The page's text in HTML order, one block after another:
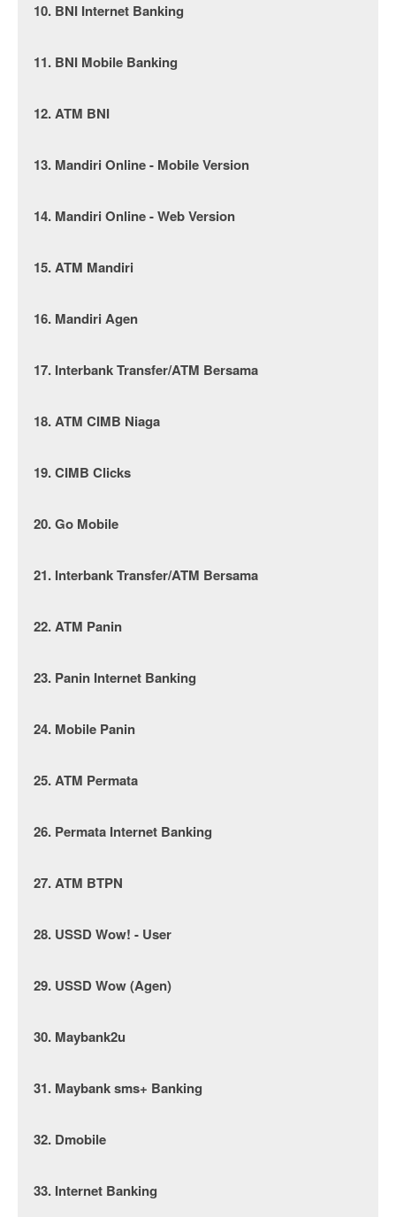
10. BNI Internet Banking
11. BNI Mobile Banking
12. ATM BNI
13. Mandiri Online - Mobile Version
14. Mandiri Online - Web Version
15. ATM Mandiri
16. Mandiri Agen
17. Interbank Transfer/ATM Bersama
18. ATM CIMB Niaga
19. CIMB Clicks
20. Go Mobile
21. Interbank Transfer/ATM Bersama
22. ATM Panin
23. Panin Internet Banking
24. Mobile Panin
25. ATM Permata
26. Permata Internet Banking
27. ATM BTPN
28. USSD Wow! - User
29. USSD Wow (Agen)
30. Maybank2u
31. Maybank sms+ Banking
32. Dmobile
33. Internet Banking